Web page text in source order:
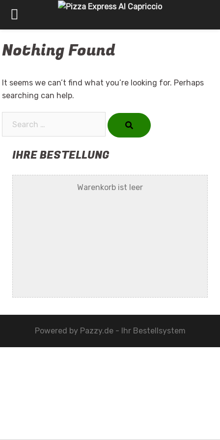
to
Nothing Found
It seems we can’t find what you’re looking for. Perhaps
searching can help.
IHRE BESTELLUNG
Warenkorb ist leer
Powered by Pazzy.de - Ihr Bestellsystem